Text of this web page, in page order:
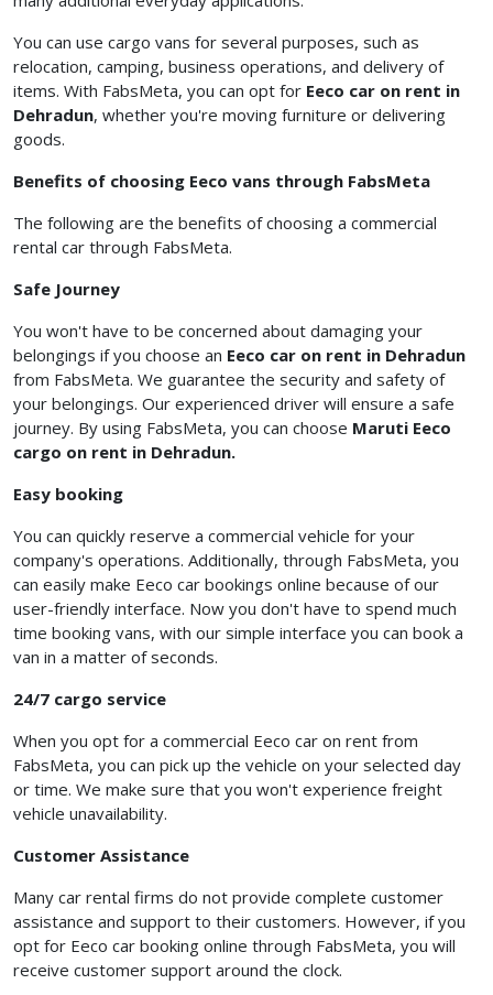
You can use cargo vans for several purposes, such as
relocation, camping, business operations, and delivery of
items. With FabsMeta, you can opt for Eeco car on rent in
Dehradun, whether you're moving furniture or delivering
goods.
Benefits of choosing Eeco vans through FabsMeta
The following are the benefits of choosing a commercial
rental car through FabsMeta.
Safe Journey
You won't have to be concerned about damaging your
belongings if you choose an Eeco car on rent in Dehradun
from FabsMeta. We guarantee the security and safety of
your belongings. Our experienced driver will ensure a safe
journey. By using FabsMeta, you can choose Maruti Eeco
cargo on rent in Dehradun.
Easy booking
You can quickly reserve a commercial vehicle for your
company's operations. Additionally, through FabsMeta, you
can easily make Eeco car bookings online because of our
user-friendly interface. Now you don't have to spend much
time booking vans, with our simple interface you can book a
van in a matter of seconds.
24/7 cargo service
When you opt for a commercial Eeco car on rent from
FabsMeta, you can pick up the vehicle on your selected day
or time. We make sure that you won't experience freight
vehicle unavailability.
Customer Assistance
Many car rental firms do not provide complete customer
assistance and support to their customers. However, if you
opt for Eeco car booking online through FabsMeta, you will
receive customer support around the clock.